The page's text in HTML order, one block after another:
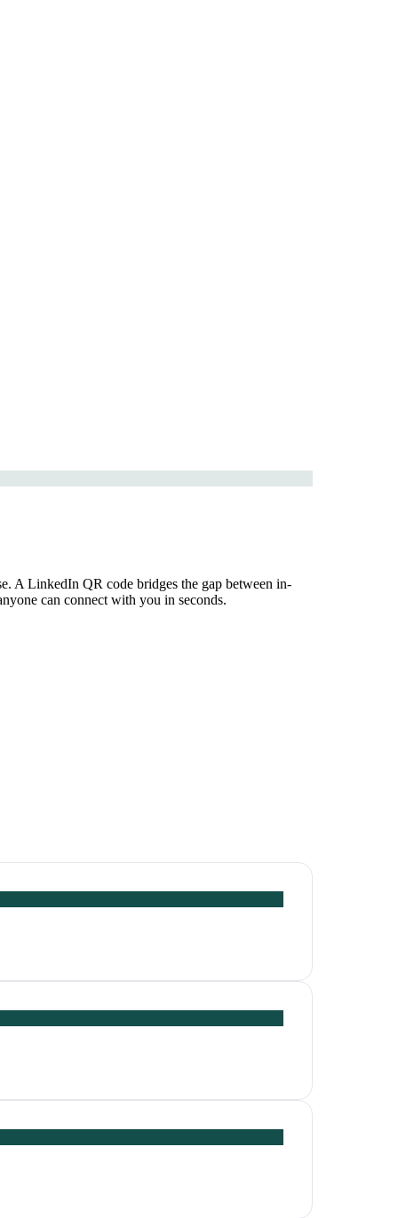
A LinkedIn QR code bridges the gap between in-
can connect with you in seconds.